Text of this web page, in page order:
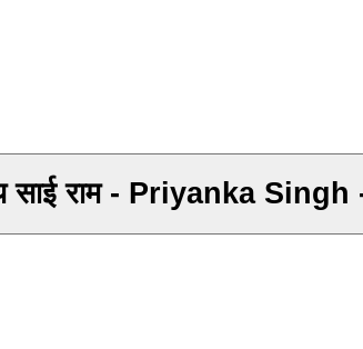
राम - Priyanka